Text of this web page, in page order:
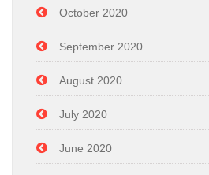
October 2020
September 2020
August 2020
July 2020
June 2020